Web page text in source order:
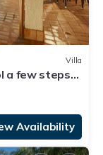
Villa
a few steps
Availability